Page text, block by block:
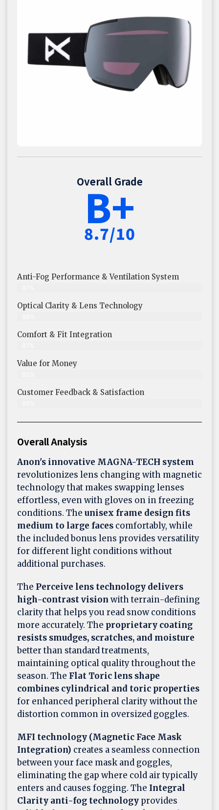
Overall Grade
B+
8.7/10
Anti-Fog Performance & Ventilation System
Optical Clarity & Lens Technology
Comfort & Fit Integration
Value for Money
Customer Feedback & Satisfaction​
Overall Analysis
Anon's innovative MAGNA-TECH system
revolutionizes lens changing with magnetic
technology that makes swapping lenses
effortless, even with gloves on in freezing
conditions. The unisex frame design fits
medium to large faces comfortably, while
the included bonus lens provides versatility
for different light conditions without
additional purchases.
The Perceive lens technology delivers
high-contrast vision with terrain-defining
clarity that helps you read snow conditions
more accurately. The proprietary coating
resists smudges, scratches, and moisture
better than standard treatments,
maintaining optical quality throughout the
season. The Flat Toric lens shape
combines cylindrical and toric properties
for enhanced peripheral clarity without the
distortion common in oversized goggles.
MFI technology (Magnetic Face Mask
Integration) creates a seamless connection
between your face mask and goggles,
eliminating the gap where cold air typically
enters and causes fogging. The Integral
Clarity anti-fog technology provides